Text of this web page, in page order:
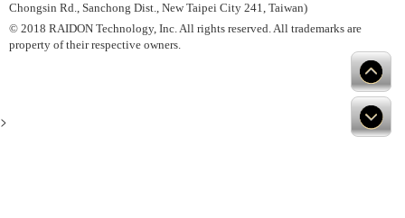
Chongsin Rd., Sanchong Dist., New Taipei City 241, Taiwan)
© 2018 RAIDON Technology, Inc. All rights reserved. All trademarks are
property of their respective owners.
>